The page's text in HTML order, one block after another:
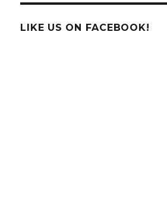
LIKE US ON FACEBOOK!